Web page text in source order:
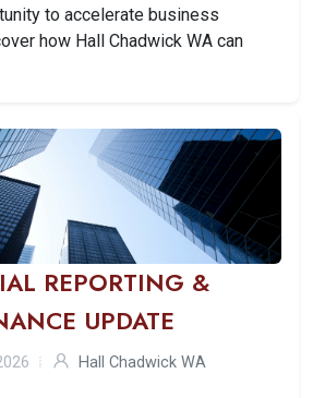
to accelerate business
how Hall Chadwick WA can
REPORTING &
UPDATE
Hall Chadwick WA